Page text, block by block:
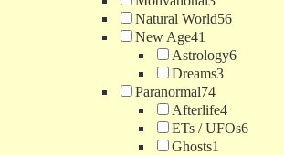
Natural World56
New Age41
Astrology6
Dreams3
Paranormal74
Afterlife4
ETs / UFOs6
Ghosts1